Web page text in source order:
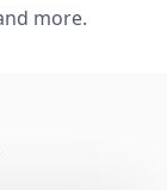
more.